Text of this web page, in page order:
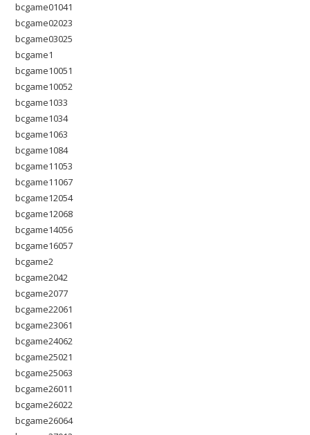
bcgame01041
bcgame02023
bcgame03025
bcgame1
bcgame10051
bcgame10052
bcgame1033
bcgame1034
bcgame1063
bcgame1084
bcgame11053
bcgame11067
bcgame12054
bcgame12068
bcgame14056
bcgame16057
bcgame2
bcgame2042
bcgame2077
bcgame22061
bcgame23061
bcgame24062
bcgame25021
bcgame25063
bcgame26011
bcgame26022
bcgame26064